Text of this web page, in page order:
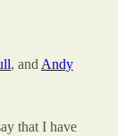
, and Andy
that I have